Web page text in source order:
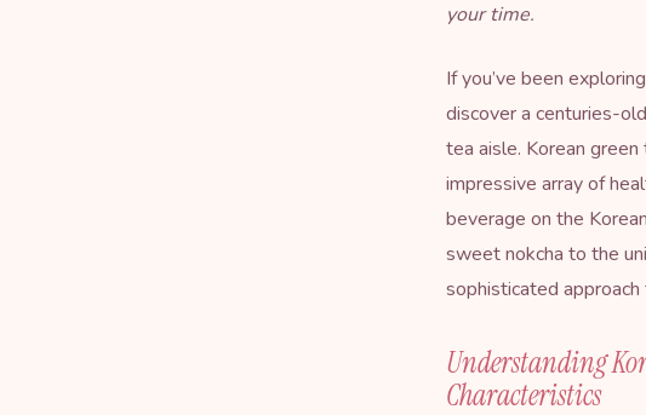
your time.
If you’ve been
discover a centuries-
tea aisle. Korean
impressive array of
beverage on the
sweet nokcha to the
sophisticated
Understanding
Characteristics